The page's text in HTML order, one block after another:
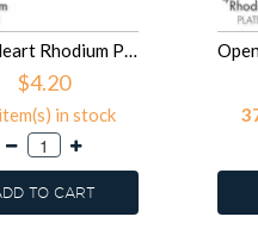
5mm Heart Rhodium Plated - 925 Sterling Silver Simple Stud Earrings SD50992
$4.20
in stock
TO CART